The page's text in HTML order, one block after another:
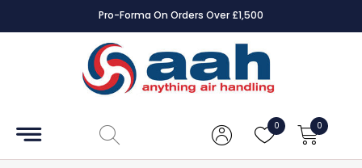
Pro-Forma On Orders Over £1,500
0 0
Accessories
Controls